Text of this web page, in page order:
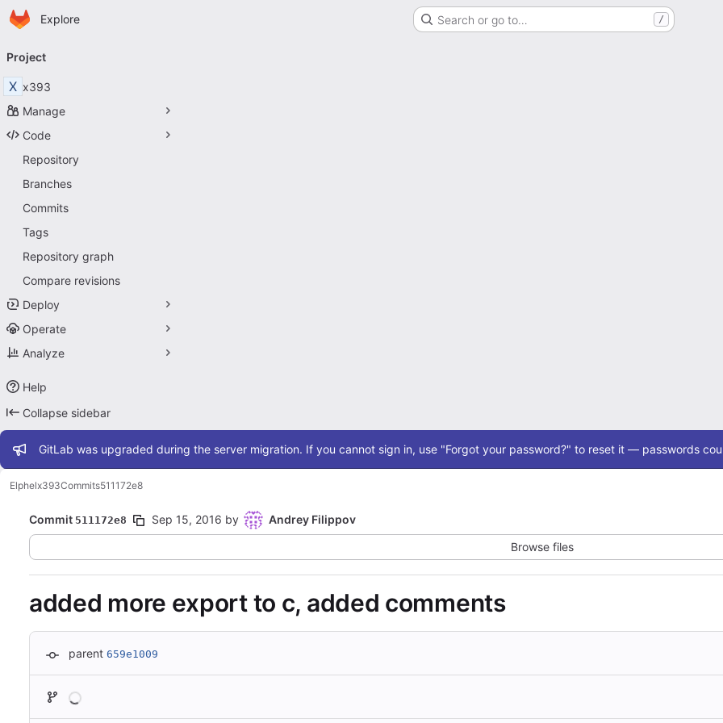
Skip to main content
Homepage
Explore Search or go to… /
navigation
Project
X x393
Manage
Code
Repository
Branches
Commits
Tags
Repository graph
Compare revisions
Deploy
Operate
Analyze
Help
Collapse sidebar
Admin message
GitLab was upgraded during the server migration. If you cannot sign in, use "Forgot your password?" to reset it — passwords
Elphelx393Commits511172e8
Commit 511172e8 Sep 15, 2016 by
Andrey Filippov
Browse files
added more export to c, added comments
parent 659e1009